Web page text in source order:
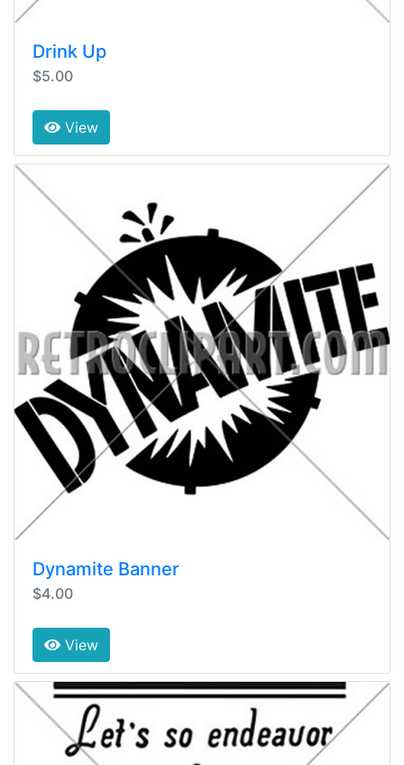
Drink Up
$5.00
View
Dynamite Banner
$4.00
View